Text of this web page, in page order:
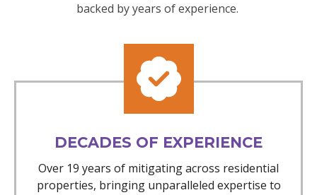
backed by years of experience.
DECADES OF EXPERIENCE
Over 19 years of mitigating across residential
properties, bringing unparalleled expertise to